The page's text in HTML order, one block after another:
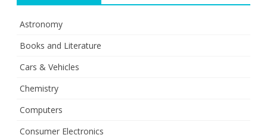
Astronomy
Books and Literature
Cars & Vehicles
Chemistry
Computers
Consumer Electronics